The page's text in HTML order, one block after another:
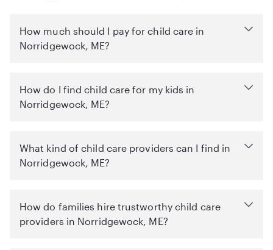
How much should I pay for child care in
Norridgewock, ME?
How do I find child care for my kids in
Norridgewock, ME?
What kind of child care providers can I find in
Norridgewock, ME?
How do families hire trustworthy child care
providers in Norridgewock, ME?